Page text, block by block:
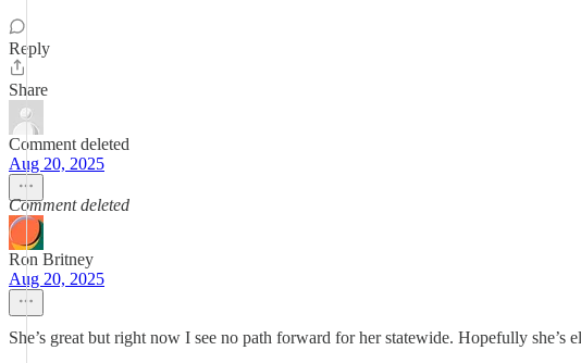
Reply
Share
Comment deleted
Aug 20, 2025
Comment deleted
Ron Britney
Aug 20, 2025
She’s great but right now I see no path forward for her statewide. Hopefully